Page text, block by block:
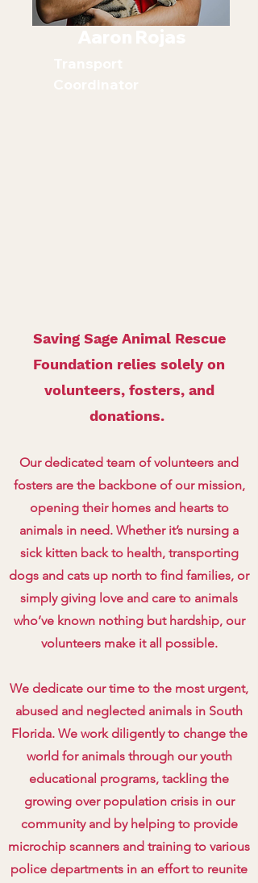
Saving Sage Animal Rescue
Foundation relies solely on
volunteers, fosters, and
donations.
Our dedicated team of volunteers and
fosters are the backbone of our mission,
opening their homes and hearts to
animals in need. Whether it’s nursing a
sick kitten back to health, transporting
dogs and cats up north to find families, or
simply giving love and care to animals
who’ve known nothing but hardship, our
volunteers make it all possible.
We dedicate our time to the most urgent,
abused and neglected animals in South
Florida. We work diligently to change the
world for animals through our youth
educational programs, tackling the
growing over population crisis in our
community and by helping to provide
microchip scanners and training to various
police departments in an effort to reunite